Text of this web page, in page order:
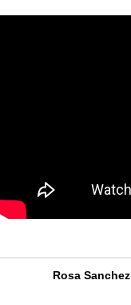
Rosa Sanchez